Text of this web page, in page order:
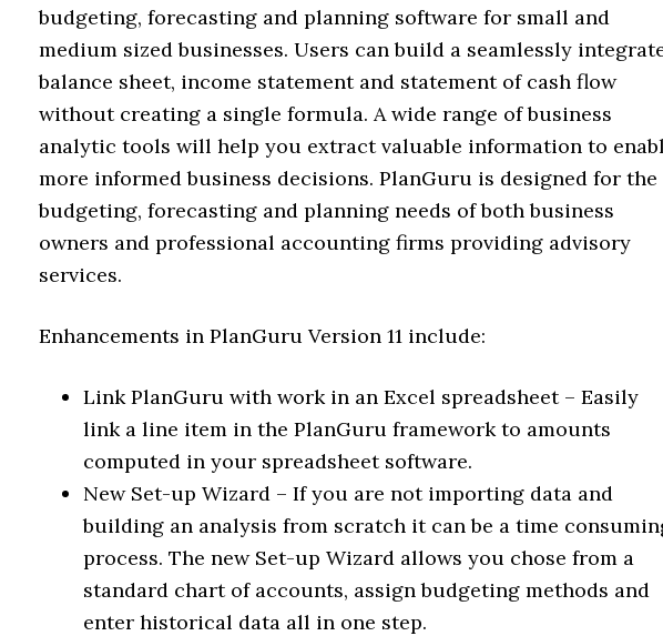
budgeting, forecasting and planning software for small and
medium sized businesses. Users can build a seamlessly
balance sheet, income statement and statement of cash flow
without creating a single formula. A wide range of business
analytic tools will help you extract valuable information to
more informed business decisions. PlanGuru is designed for the
budgeting, forecasting and planning needs of both business
owners and professional accounting firms providing advisory
services.
Enhancements in PlanGuru Version 11 include:
Link PlanGuru with work in an Excel spreadsheet – Easily
link a line item in the PlanGuru framework to amounts
computed in your spreadsheet software.
New Set-up Wizard – If you are not importing data and
building an analysis from scratch it can be a time
process. The new Set-up Wizard allows you chose from a
standard chart of accounts, assign budgeting methods and
enter historical data all in one step.